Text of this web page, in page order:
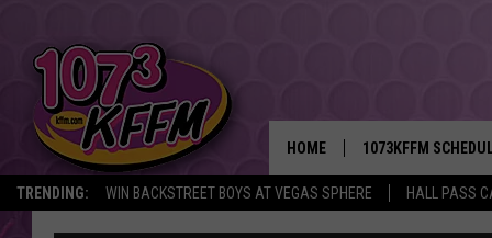
TRENDING: WIN BACKSTREET BOYS AT VEGAS SPHERE HALL PASS
HOME 1073KFFM
BROOKE AND
50 TRI-CITIES
TO APPLY FOR TODAY
Sarah J Published: March 29, 2022